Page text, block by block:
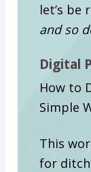
let’s be
and so
Digital
How to
Simple
This
for